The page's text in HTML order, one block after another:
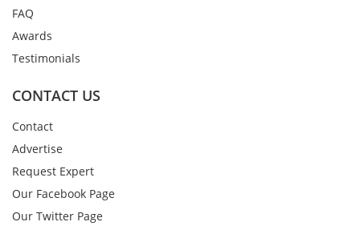
FAQ
Awards
Testimonials
CONTACT US
Contact
Advertise
Request Expert
Our Facebook Page
Our Twitter Page